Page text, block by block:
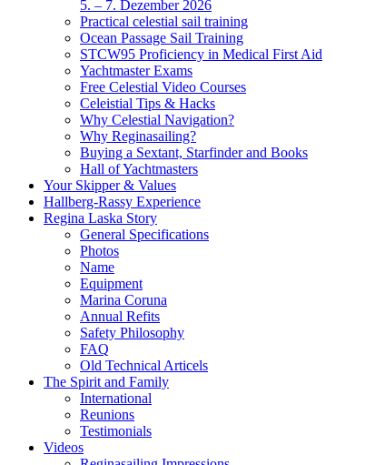
5. – 7. Dezember 2026
Practical celestial sail training
Ocean Passage Sail Training
STCW95 Proficiency in Medical First Aid
Yachtmaster Exams
Free Celestial Video Courses
Celeistial Tips & Hacks
Why Celestial Navigation?
Why Reginasailing?
Buying a Sextant, Starfinder and Books
Hall of Yachtmasters
Your Skipper & Values
Hallberg-Rassy Experience
Regina Laska Story
General Specifications
Photos
Name
Equipment
Marina Coruna
Annual Refits
Safety Philosophy
FAQ
Old Technical Articels
The Spirit and Family
International
Reunions
Testimonials
Videos